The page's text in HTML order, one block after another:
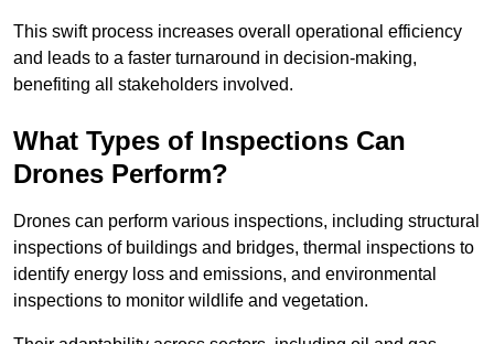
This swift process increases overall operational efficiency
and leads to a faster turnaround in decision-making,
benefiting all stakeholders involved.
What Types of Inspections Can
Drones Perform?
Drones can perform various inspections, including structural
inspections of buildings and bridges, thermal inspections to
identify energy loss and emissions, and environmental
inspections to monitor wildlife and vegetation.